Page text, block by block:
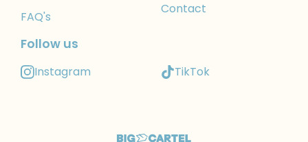
FAQ's
Contact
Follow us
Instagram TikTok